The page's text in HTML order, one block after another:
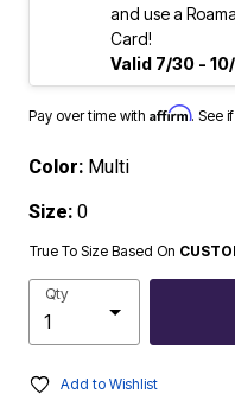
and use a
Card!
Valid 7/30 -
Pay over time with Affirm. See
Color: Multi
Size: 0
True To Size Based On
Qty
Add to Wishlist